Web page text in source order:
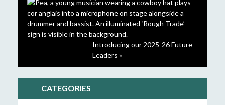
Introducing our 2025-26 Future
Leaders »
CATEGORIES